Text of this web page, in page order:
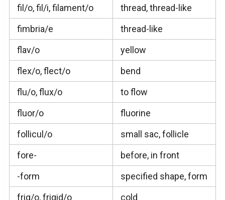
fil/o, fil/i, filament/o
thread, thread-like
fimbria/e
thread-like
flav/o
yellow
flex/o, flect/o
bend
flu/o, flux/o
to flow
fluor/o
fluorine
follicul/o
small sac, follicle
fore-
before, in front
-form
specified shape, form
frig/o, frigid/o
cold